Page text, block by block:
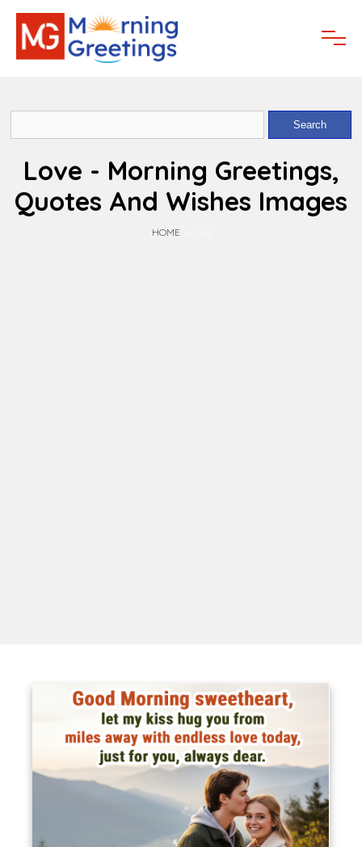
Love - Morning Greetings,
Quotes And Wishes Images
HOME